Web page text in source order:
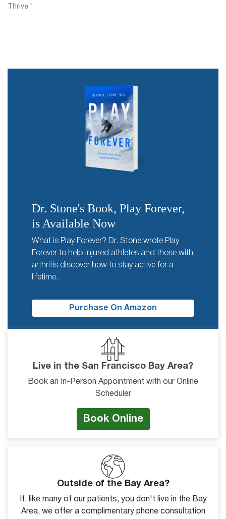
Thrive."
Dr. Stone's Book, Play Forever,
is Available Now
What is Play Forever? Dr. Stone wrote Play
Forever to help injured athletes and those with
arthritis discover how to stay active for a
lifetime.
Purchase On Amazon
Live in the San Francisco Bay Area?
Book an In-Person Appointment with our Online
Scheduler
Book Online
Outside of the Bay Area?
If, like many of our patients, you don't live in the Bay
Area, we offer a complimentary phone consultation